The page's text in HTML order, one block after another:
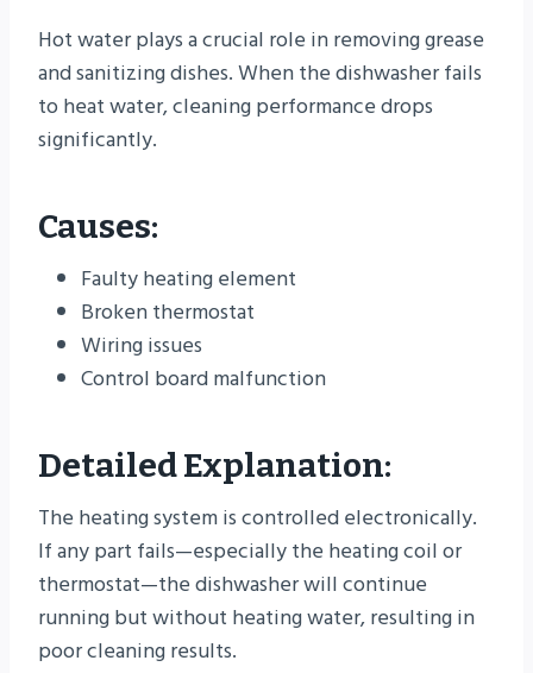
Hot water plays a crucial role in removing grease
and sanitizing dishes. When the dishwasher fails
to heat water, cleaning performance drops
significantly.
Causes:
Faulty heating element
Broken thermostat
Wiring issues
Control board malfunction
Detailed Explanation:
The heating system is controlled electronically.
If any part fails—especially the heating coil or
thermostat—the dishwasher will continue
running but without heating water, resulting in
poor cleaning results.